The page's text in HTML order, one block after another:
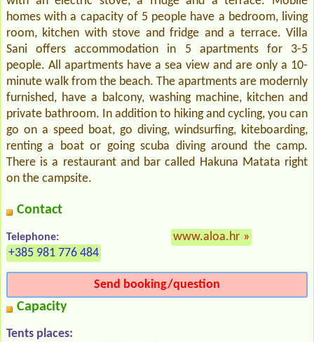
homes with a capacity of 5 people have a bedroom, living
room, kitchen with stove and fridge and a terrace. Villa
Sani offers accommodation in 5 apartments for 3-5
people. All apartments have a sea view and are only a 10-
minute walk from the beach. The apartments are modernly
furnished, have a balcony, washing machine, kitchen and
private bathroom. In addition to hiking and cycling, you can
go on a speed boat, go diving, windsurfing, kiteboarding,
renting a boat or going scuba diving around the camp.
There is a restaurant and bar called Hakuna Matata right
on the campsite.
Contact
Telephone:
+385 981 776 484
www.aloa.hr »
Send booking/question
Capacity
Tents places: